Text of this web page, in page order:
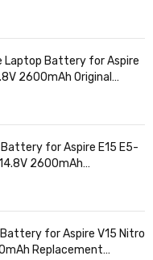
Laptop Battery for Aspire
2600mAh Original
for Aspire E15 E5-
2600mAh
for Aspire V15 Nitro
Replacement